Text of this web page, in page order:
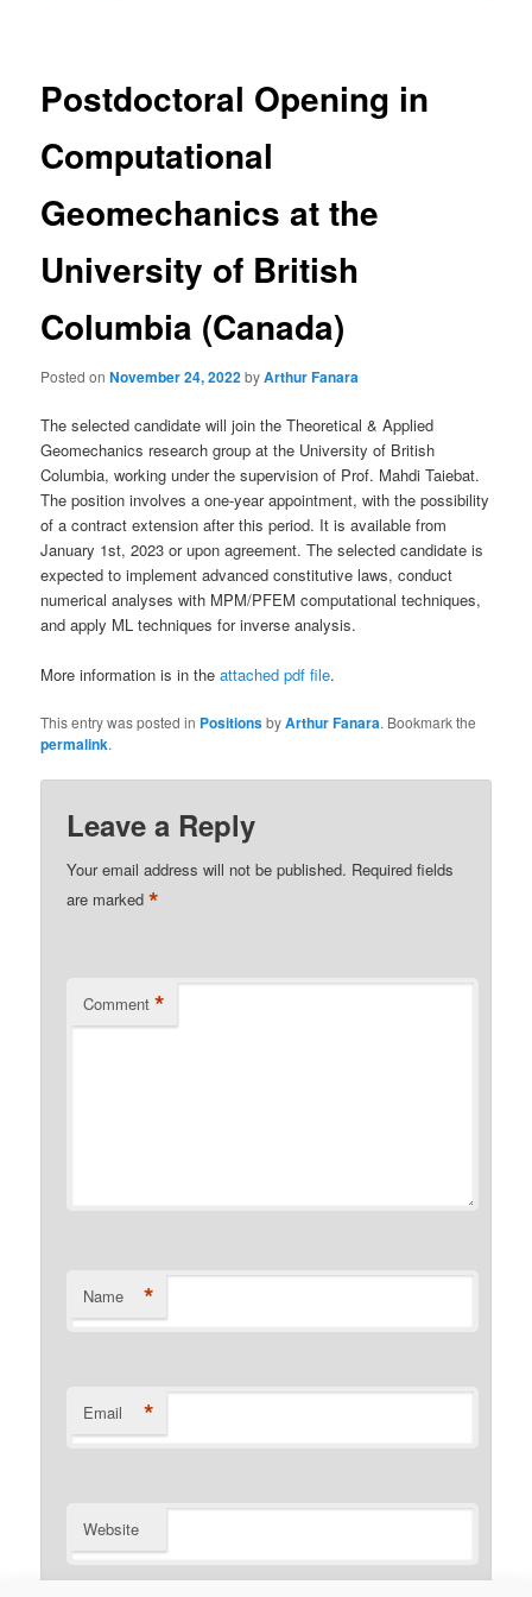
Postdoctoral Opening in
Computational
Geomechanics at the
University of British
Columbia (Canada)
Posted onNovember 24, 2022byArthur Fanara
The selected candidate will join the Theoretical & Applied
Geomechanics research group at the University of British
Columbia, working under the supervision of Prof. Mahdi Taiebat.
The position involves a one-year appointment, with the possibility
of a contract extension after this period. It is available from
January 1st, 2023 or upon agreement. The selected candidate is
expected to implement advanced constitutive laws, conduct
numerical analyses with MPM/PFEM computational techniques,
and apply ML techniques for inverse analysis.
More information is in theattached pdf file.
This entry was posted in PositionsbyArthur Fanara. Bookmark the
permalink.
Leave a Reply
Your email address will not be published. Required fields
are marked*
Comment *
Name *
Email *
Website